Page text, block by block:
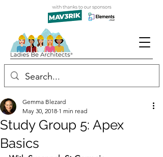
Study Group 5: Apex
Basics
Gemma Blezard
May 30, 2018 1 min read